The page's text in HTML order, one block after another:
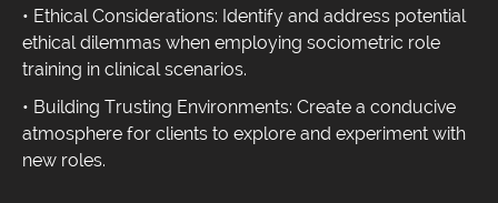
• Ethical Considerations: Identify and address potential
ethical dilemmas when employing sociometric role
training in clinical scenarios.
• Building Trusting Environments: Create a conducive
atmosphere for clients to explore and experiment with
new roles.